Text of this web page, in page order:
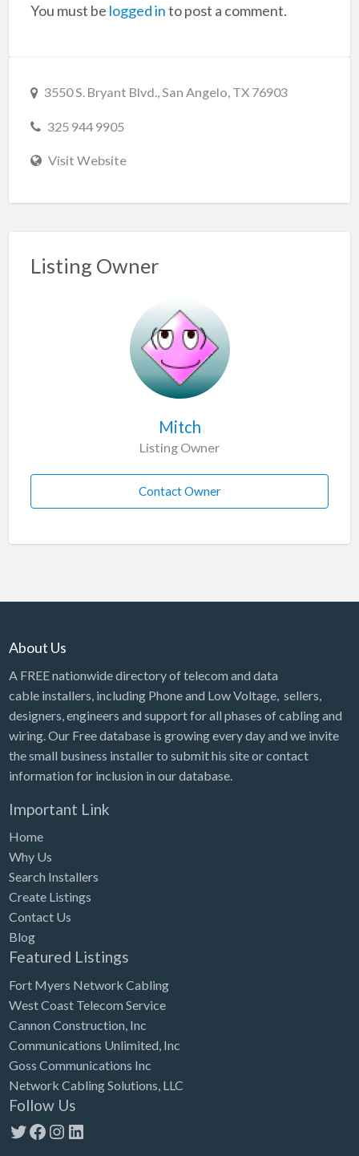
You must be logged into post a comment.
3550 S. Bryant Blvd., San Angelo, TX 76903
325 944 9905
Visit Website
Listing Owner
Mitch
Listing Owner
Contact Owner
About Us
A FREE nationwide directory of telecom and data
cable installers, including Phone and Low Voltage, sellers,
designers, engineers and support for all phases of cabling and
wiring. Our Free database is growing every day and we invite
the small business installer to submit his site or contact
information for inclusion in our database.
Important Link
Home
Why Us
Search Installers
Create Listings
Contact Us
Blog
Featured Listings
Fort Myers Network Cabling
West Coast Telecom Service
Cannon Construction, Inc
Communications Unlimited, Inc
Goss Communications Inc
Network Cabling Solutions, LLC
Follow Us
Twitter
Facebook
Instagram
LinkedIn